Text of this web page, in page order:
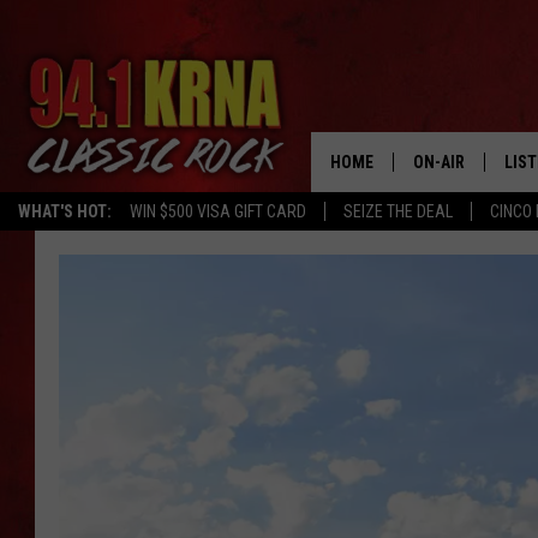
WHAT'S HOT: WIN $500 VISA GIFT CARD SEIZE THE DEAL CINCO
HOME ON-AIR
ALL DJS